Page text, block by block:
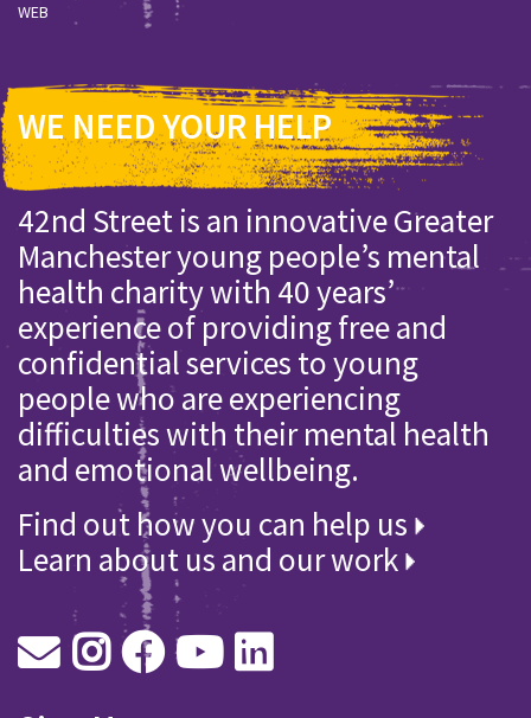
WEB
WE NEED YOUR HELP
42nd Street is an innovative Greater
Manchester young people’s mental
health charity with 40 years’
experience of providing free and
confidential services to young
people who are experiencing
difficulties with their mental health
and emotional wellbeing.
Find out how you can help us
Learn about us and our work